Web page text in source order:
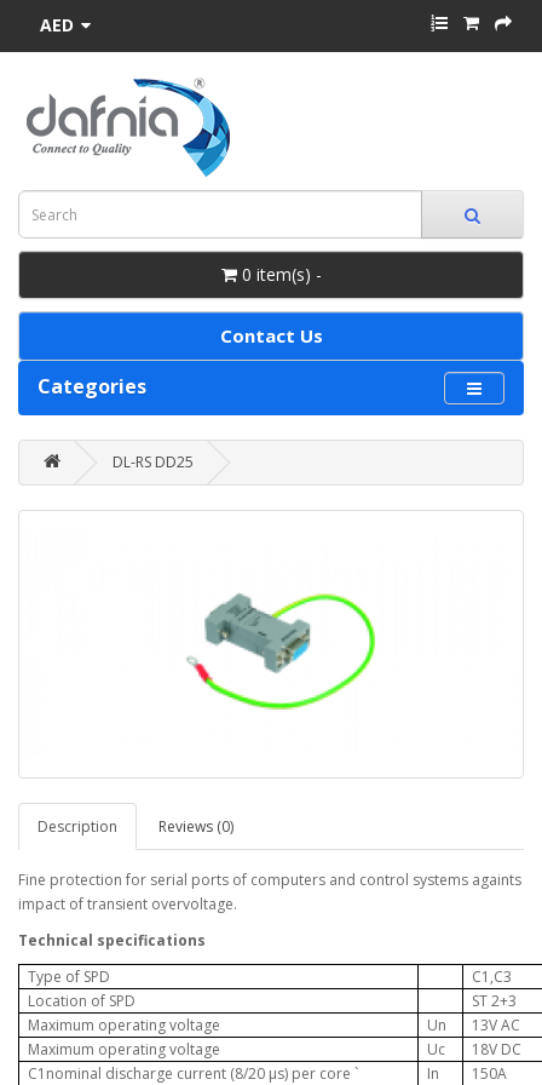
AED
0 item(s) -
Contact Us
Categories
DL-RS DD25
Description Reviews (0)
Fine protection for serial ports of computers and control systems againts
impact of transient overvoltage.
Technical specifications
Type of SPD
C1,C3
Location of SPD
ST 2+3
Maximum operating voltage
Un
13V AC
Maximum operating voltage
Uc
18V DC
C1nominal discharge current (8/20 µs) per core` In
150A